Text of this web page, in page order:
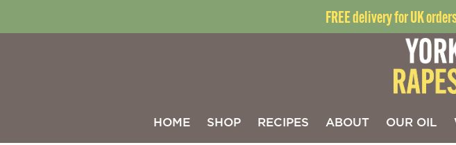
FREE delivery for UK
HOME SHOP RECIPES ABOUT OUR OIL